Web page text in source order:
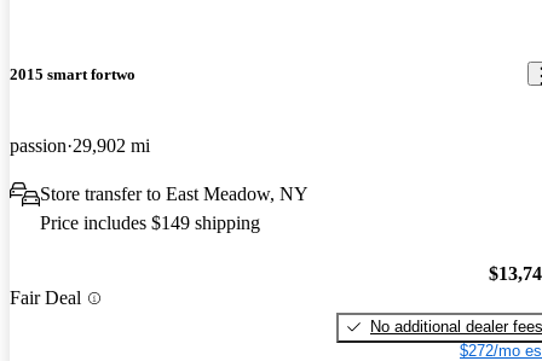
2015 smart fortwo
passion 29,902 mi
Store transfer to East Meadow, NY
Price includes $149 shipping
Fair Deal
No additional dealer fees
$272/mo